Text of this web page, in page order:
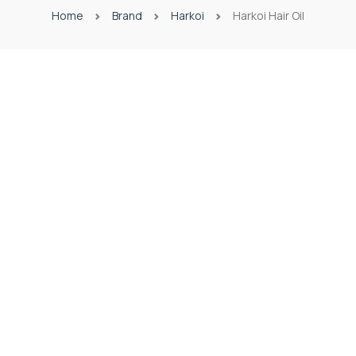
Home Brand Harkoi Harkoi Hair Oil